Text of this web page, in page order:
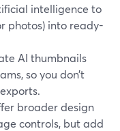
intelligence to
photos) into ready-
AI thumbnails
so you don’t
broader design
controls, but add